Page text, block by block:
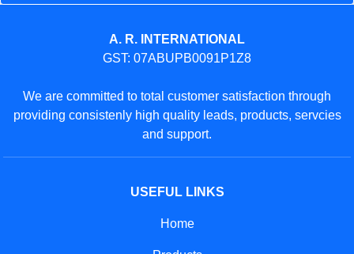
A. R. INTERNATIONAL
GST: 07ABUPB0091P1Z8
We are committed to total customer satisfaction through
providing consistenly high quality leads, products, servcies
and support.
USEFUL LINKS
Home